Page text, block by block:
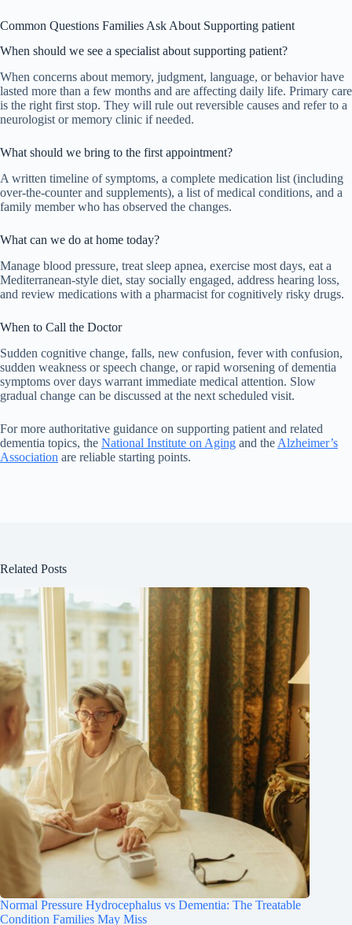
Common Questions Families Ask About Supporting patient
When should we see a specialist about supporting patient?
When concerns about memory, judgment, language, or behavior have
lasted more than a few months and are affecting daily life. Primary care
is the right first stop. They will rule out reversible causes and refer to a
neurologist or memory clinic if needed.
What should we bring to the first appointment?
A written timeline of symptoms, a complete medication list (including
over-the-counter and supplements), a list of medical conditions, and a
family member who has observed the changes.
What can we do at home today?
Manage blood pressure, treat sleep apnea, exercise most days, eat a
Mediterranean-style diet, stay socially engaged, address hearing loss,
and review medications with a pharmacist for cognitively risky drugs.
When to Call the Doctor
Sudden cognitive change, falls, new confusion, fever with confusion,
sudden weakness or speech change, or rapid worsening of dementia
symptoms over days warrant immediate medical attention. Slow
gradual change can be discussed at the next scheduled visit.
For more authoritative guidance on supporting patient and related
dementia topics, the National Institute on Aging and the Alzheimer’s
Association are reliable starting points.
Related Posts
Normal Pressure Hydrocephalus vs Dementia: The Treatable
Condition Families May Miss